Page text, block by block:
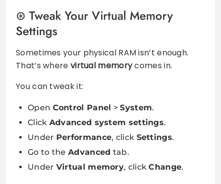
Tweak Your Virtual Memory
Settings
Sometimes your physical RAM isn’t enough.
That’s where virtual memorycomes in.
You can tweak it:
Open Control Panel >System.
Click Advanced system settings.
Under Performance, click Settings.
Go to the Advanced tab.
Under Virtual memory, clickChange.